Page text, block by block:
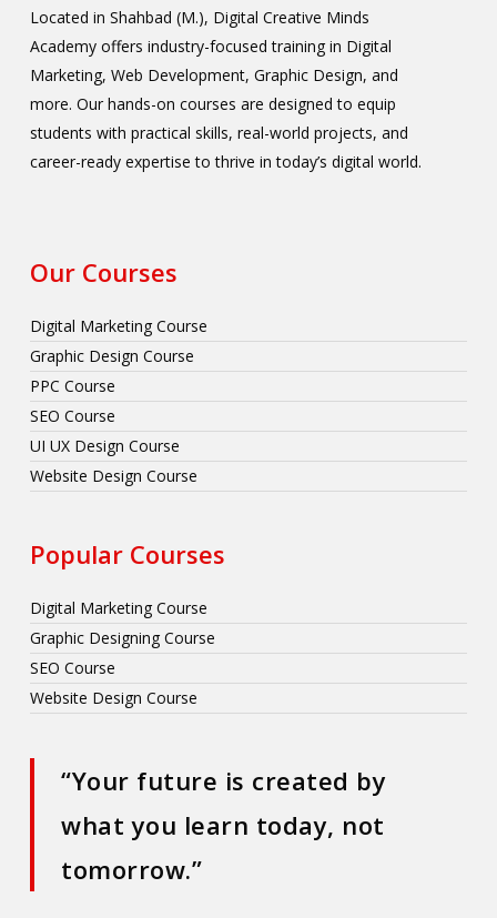
Located in Shahbad (M.), Digital Creative Minds
Academy offers industry-focused training in Digital
Marketing, Web Development, Graphic Design, and
more. Our hands-on courses are designed to equip
students with practical skills, real-world projects, and
career-ready expertise to thrive in today’s digital world.
Our Courses
Digital Marketing Course
Graphic Design Course
PPC Course
SEO Course
UI UX Design Course
Website Design Course
Popular Courses
Digital Marketing Course
Graphic Designing Course
SEO Course
Website Design Course
“Your future is created by
what you learn today, not
tomorrow.”